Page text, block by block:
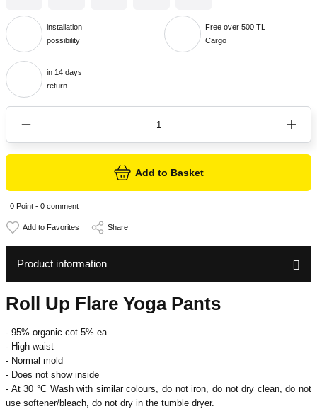
installation
possibility
Free over 500 TL
Cargo
in 14 days
return
Add to Basket
0 Point - 0 comment
Share
Product information
Roll Up Flare Yoga Pants
- 95% organic cot 5% ea
- High waist
- Normal mold
- Does not show inside
- At 30 °C Wash with similar colours, do not iron, do not dry clean, do not
use softener/bleach, do not dry in the tumble dryer.